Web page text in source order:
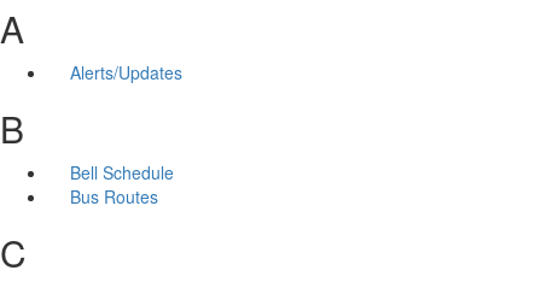
A
Alerts/Updates
B
Bell Schedule
Bus Routes
C